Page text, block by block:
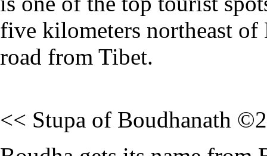
five kilometers northeast
road from Tibet.
<< Stupa of Boudhanath